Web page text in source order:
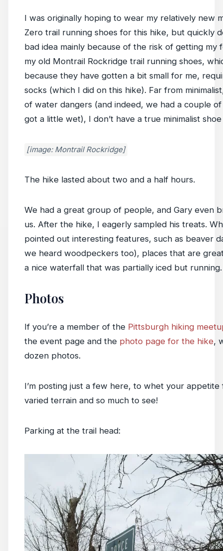
I was originally hoping to wear my relatively new
Zero trail running shoes for this hike, but quickly
bad idea mainly because of the risk of getting
my old Montrail Rockridge trail running shoes,
because they have gotten a bit small for me,
socks (which I did on this hike). Far from
of water dangers (and indeed, we had a couple
got a little wet), I don’t have a true minimalist
[image: Montrail Rockridge]
The hike lasted about two and a half hours.
We had a great group of people, and Gary even
us. After the hike, I eagerly sampled his treats.
pointed out interesting features, such as beaver
we heard woodpeckers too), places that are
a nice waterfall that was partially iced but running.
Photos
If you’re a member of the Pittsburgh hiking
the event page and the photo page for the hike,
dozen photos.
I’m posting just a few here, to whet your
varied terrain and so much to see!
Parking at the trail head: